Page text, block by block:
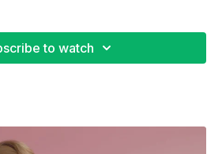
tennis champions.
to watch